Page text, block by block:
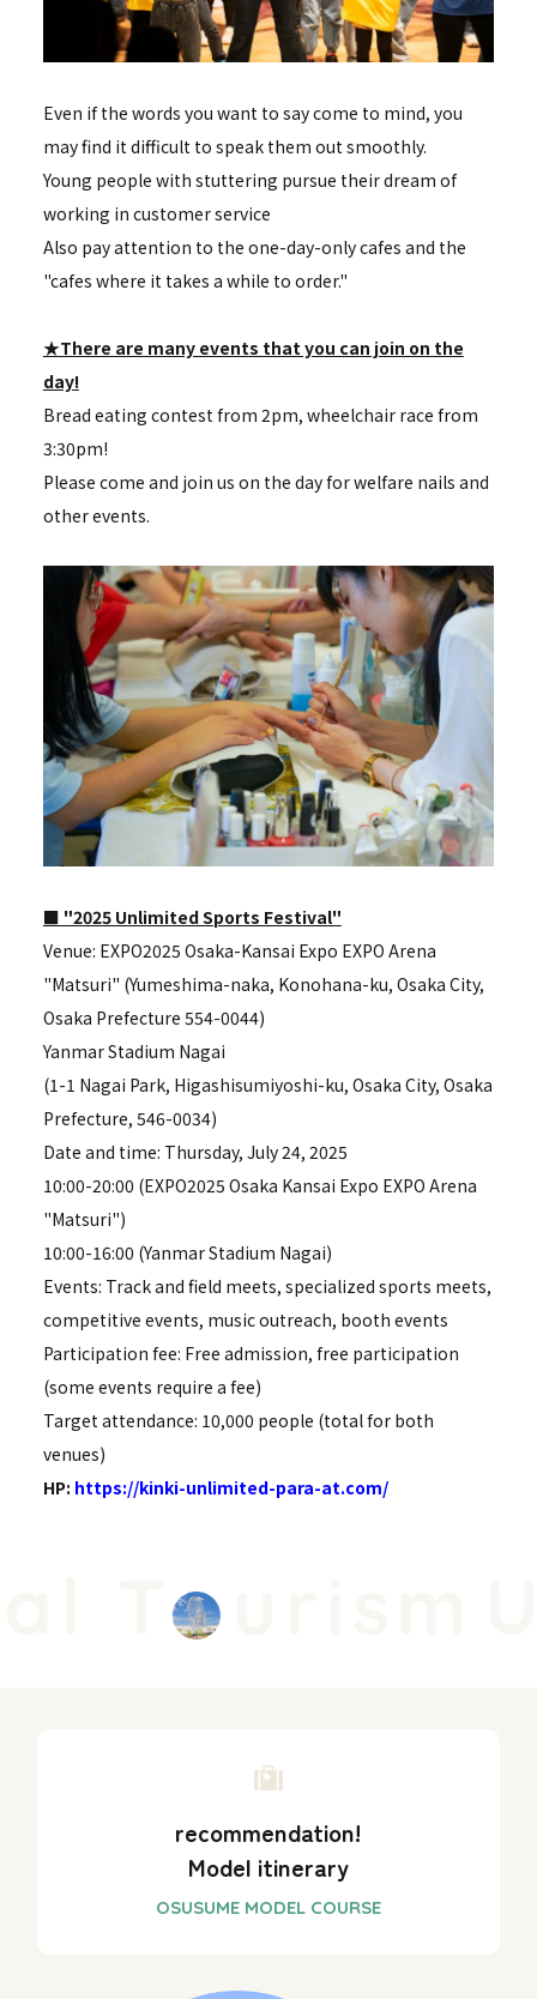
Even if the words you want to say come to mind, you
may find it difficult to speak them out smoothly.
Young people with stuttering pursue their dream of
working in customer service
Also pay attention to the one-day-only cafes and the
"cafes where it takes a while to order."
★There are many events that you can join on the
day!
Bread eating contest from 2pm, wheelchair race from
3:30pm!
Please come and join us on the day for welfare nails and
other events.
■ "2025 Unlimited Sports Festival"
Venue: EXPO2025 Osaka-Kansai Expo EXPO Arena
"Matsuri" (Yumeshima-naka, Konohana-ku, Osaka City,
Osaka Prefecture 554-0044)
Yanmar Stadium Nagai
(1-1 Nagai Park, Higashisumiyoshi-ku, Osaka City, Osaka
Prefecture, 546-0034)
Date and time: Thursday, July 24, 2025
10:00-20:00 (EXPO2025 Osaka Kansai Expo EXPO Arena
"Matsuri")
10:00-16:00 (Yanmar Stadium Nagai)
Events: Track and field meets, specialized sports meets,
competitive events, music outreach, booth events
Participation fee: Free admission, free participation
(some events require a fee)
Target attendance: 10,000 people (total for both
venues)
HP: https://kinki-unlimited-para-at.com/
urism
recommendation!
Model itinerary